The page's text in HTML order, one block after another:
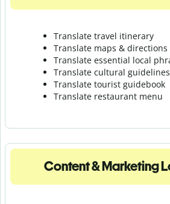
Translate travel itinerary
Translate maps & directions
Translate essential local
Translate cultural guidelines
Translate tourist guidebook
Translate restaurant menu
Content & Marketing